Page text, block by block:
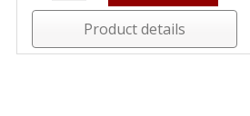
Product details